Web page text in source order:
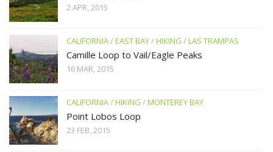
2 APR, 2015
CALIFORNIA/EAST BAY/HIKING /LAS TRAMPAS
Camille Loop to Vail/Eagle Peaks
16 MAR, 2015
CALIFORNIA/HIKING /MONTEREY BAY
Point Lobos Loop
23 FEB, 2015